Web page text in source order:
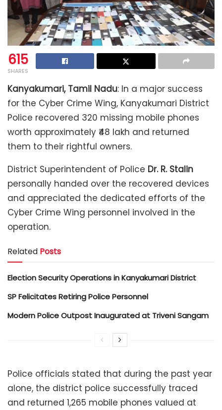
615
SHARES
Kanyakumari, Tamil Nadu: In a major success
for the Cyber Crime Wing, Kanyakumari District
Police recovered 320 missing mobile phones
worth approximately ₹48 lakh and returned
them to their rightful owners.
District Superintendent of Police Dr. R. Stalin
personally handed over the recovered devices
and appreciated the dedicated efforts of the
Cyber Crime Wing personnel involved in the
operation.
Related Posts
Election Security Operations in Kanyakumari District
SP Felicitates Retiring Police Personnel
Modern Police Outpost Inaugurated at Triveni Sangam
Police officials stated that during the past year
alone, the district police successfully traced
and returned 1,265 mobile phones valued at